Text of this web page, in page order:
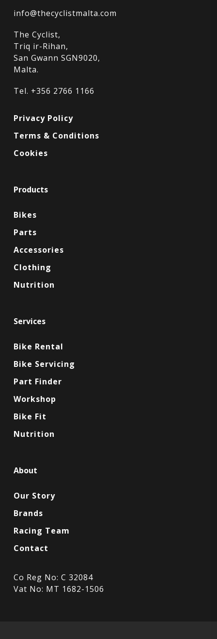
info@thecyclistmalta.com
The Cyclist,
Triq ir-Rihan,
San Gwann SGN9020,
Malta.
Tel. +356 2766 1166
Privacy Policy
Terms & Conditions
Cookies
Products
Bikes
Parts
Accessories
Clothing
Nutrition
Services
Bike Rental
Bike Servicing
Part Finder
Workshop
Bike Fit
Nutrition
About
Our Story
Brands
Racing Team
Contact
Co Reg No: C 32084
Vat No: MT 1682-1506